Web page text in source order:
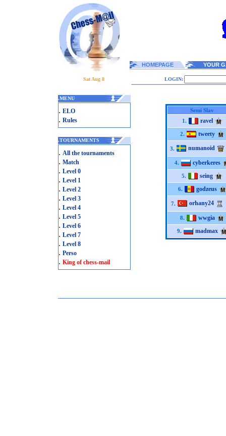
HOMEPAGE YOUR
Sat Aug 8 LOGIN:
.MENU
. ELO
. Rules
.TOURNAMENTS
. All the tournaments
. Match
. Level 0
. Level 1
. Level 2
. Level 3
. Level 4
. Level 5
. Level 6
. Level 7
. Level 8
. Perso
. King of chess-mail
Semi Slav
1.
ravel
2. tweety
3. numanoid
4. cyberkeres
5. seing
6. godzeus
7. orhany24
8. wwgia
9. madmax